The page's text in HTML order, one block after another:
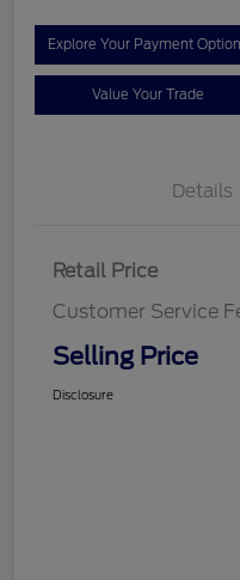
Explore Your Payment
Value Your Trade
Details
Retail Price
Customer Service
Selling Price
Disclosure